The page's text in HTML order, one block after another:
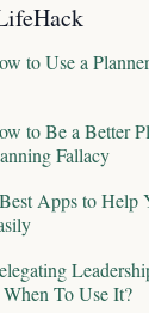
to Use a
to Be a Better
Fallacy
Apps to Help
To Use It?